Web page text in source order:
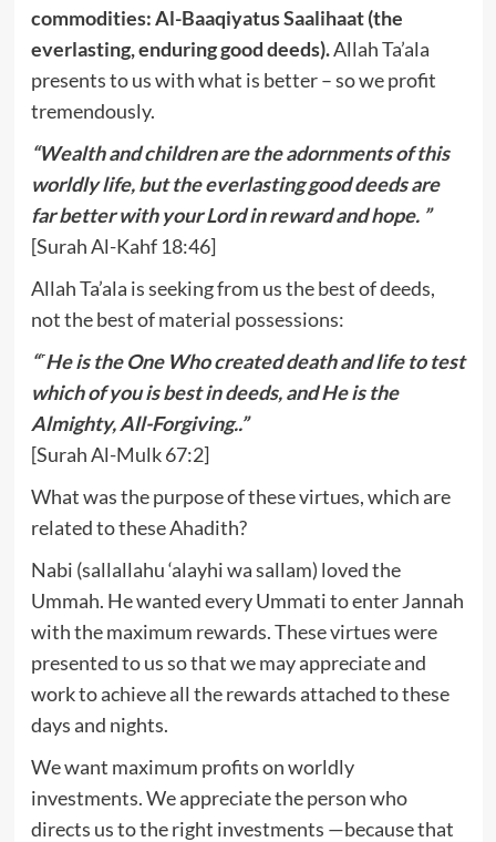
commodities: Al-Baaqiyatus Saalihaat (the
everlasting, enduring good deeds).Allah Ta’ala
presents to us with what is better – so we profit
tremendously.
“Wealth and children are the adornments of this
worldly life, but the everlasting good deeds are
far better with your Lord in reward and hope. ”
[Surah Al-Kahf 18:46]
Allah Ta’ala is seeking from us the best of deeds,
not the best of material possessions:
“˹He is the One Who created death and life to test
which of you is best in deeds, and He is the
Almighty, All-Forgiving..”
[Surah Al-Mulk 67:2]
What was the purpose of these virtues, which are
related to these Ahadith?
Nabi (sallallahu ‘alayhi wa sallam) loved the
Ummah. He wanted every Ummati to enter Jannah
with the maximum rewards. These virtues were
presented to us so that we may appreciate and
work to achieve all the rewards attached to these
days and nights.
We want maximum profits on worldly
investments. We appreciate the person who
directs us to the right investments —because that